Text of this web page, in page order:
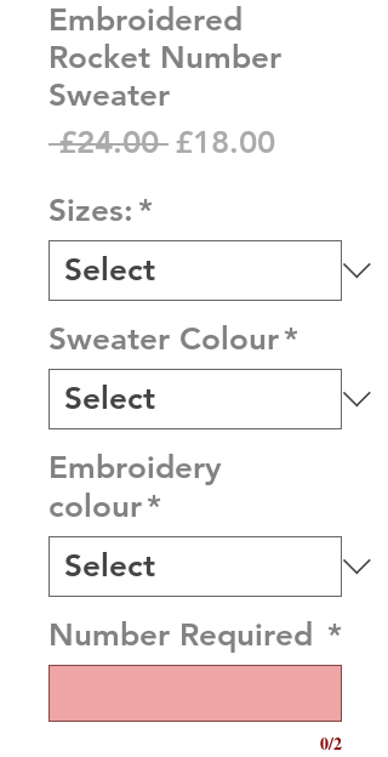
Embroidered
Rocket Number
Sweater
£24.00 Regular
£18.00Sale
Sizes: *
Sweater Colour*
Embroidery
colour*
Number Required *
0/2